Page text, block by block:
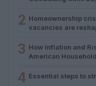
2 Homeownership
vacancies are
3 How Inflation and
American
4 Essential steps to